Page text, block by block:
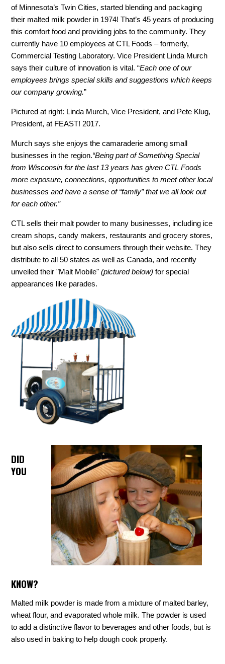
of Minnesota’s Twin Cities, started blending and packaging
their malted milk powder in 1974! That’s 45 years of producing
this comfort food and providing jobs to the community. They
currently have 10 employees at CTL Foods – formerly,
Commercial Testing Laboratory. Vice President Linda Murch
says their culture of innovation is vital. “Each one of our
employees brings special skills and suggestions which keeps
our company growing.”
Pictured at right: Linda Murch, Vice President, and Pete Klug,
President, at FEAST! 2017.
Murch says she enjoys the camaraderie among small
businesses in the region.“Being part of Something Special
from Wisconsin for the last 13 years has given CTL Foods
more exposure, connections, opportunities to meet other local
businesses and have a sense of “family” that we all look out
for each other.”
CTL sells their malt powder to many businesses, including ice
cream shops, candy makers, restaurants and grocery stores,
but also sells direct to consumers through their website. They
distribute to all 50 states as well as Canada, and recently
unveiled their "Malt Mobile"(pictured below) for special
appearances like parades.
DID
YOU
KNOW?
Malted milk powder is made from a mixture of malted barley,
wheat flour, and evaporated whole milk. The powder is used
to add a distinctive flavor to beverages and other foods, but is
also used in baking to help dough cook properly.